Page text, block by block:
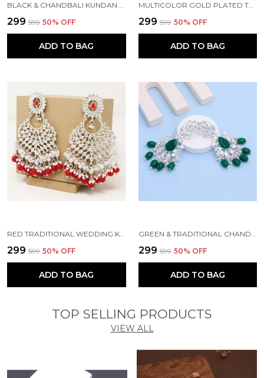
₹299 ₹599 50% OFF
ADD TO BAG
MULTICOLOR GOLD PLATED TRADITIONAL PEARL KUNDAN CHANDBALI EARRING BEADS ALLOY CHANDBALI EARRING, CLIP-ON EARRING FOR WOMEN
₹299 ₹599 50% OFF
ADD TO BAG
₹299 ₹599 50% OFF
ADD TO BAG
₹299 ₹599 50% OFF
ADD TO BAG
TOP SELLING PRODUCTS
VIEW ALL